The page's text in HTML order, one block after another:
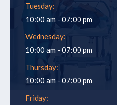
Tuesday:
10:00 am - 07:00 pm
Wednesday:
10:00 am - 07:00 pm
Thursday:
10:00 am - 07:00 pm
Friday: